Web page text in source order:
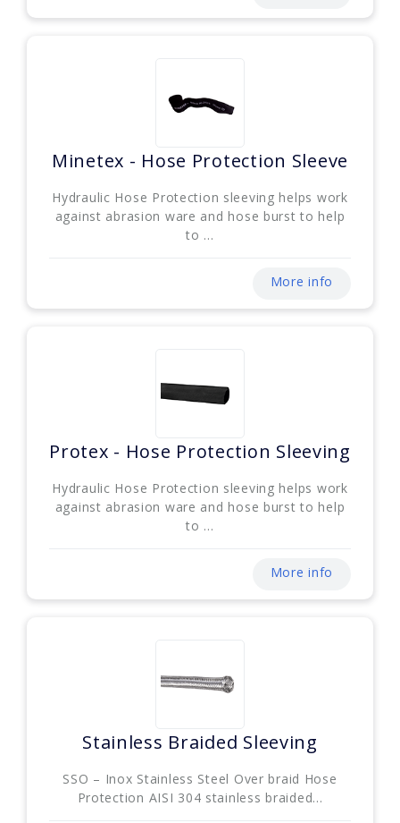
Minetex - Hose Protection Sleeve
Hydraulic Hose Protection sleeving helps work
against abrasion ware and hose burst to help
to ...
More info
Protex - Hose Protection Sleeving
Hydraulic Hose Protection sleeving helps work
against abrasion ware and hose burst to help
to ...
More info
Stainless Braided Sleeving
SSO – Inox Stainless Steel Over braid Hose
Protection AISI 304 stainless braided...